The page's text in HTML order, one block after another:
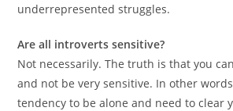
underrepresented struggles.
Are all introverts sensitive?
Not necessarily. The truth is that you
and not be very sensitive. In other
tendency to be alone and need to clear